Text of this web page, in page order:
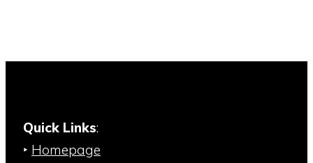
Quick Links:
‣ Homepage